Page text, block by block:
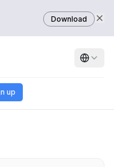
Download
up